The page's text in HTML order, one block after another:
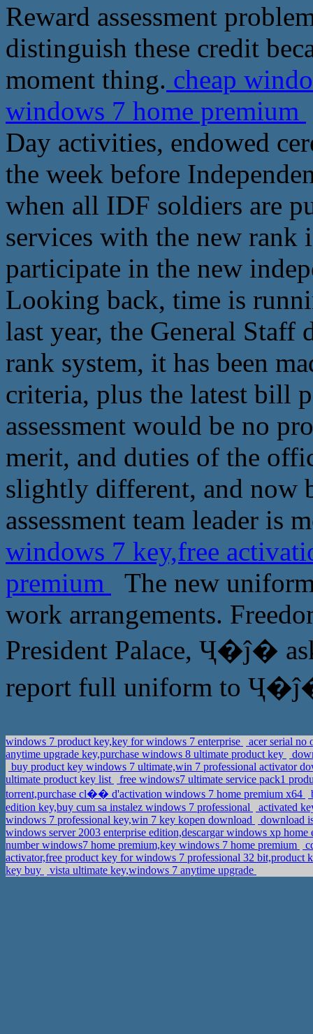
Reward assessment
distinguish these credit
moment thing. cheap
windows 7 home premium
Day activities, endowed
the week before
when all IDF soldiers are
services with the new rank
participate in the new
Looking back, time is
last year, the General Staff
rank system, it has been
criteria, plus the latest bill
assessment would be no
merit, and duties of the
slightly different, and now
assessment team leader is
windows 7 key,free
premium
The new
work arrangements.
President Palace, Ҷ�ĵ�
report full uniform to
windows 7 product key,key for windows 7 enterprise
acer serial no
anytime upgrade key,purchase windows 8 ultimate product key
buy product key windows 7 ultimate,win 7 professional activator
ultimate product key list
free windows7 ultimate service pack1
torrent,purchase cl�� d'activation windows 7 home premium x64
edition key,buy cum sa instalez windows 7 professional
activated
windows 7 professional key,win 7 key kopen download
download
windows server 2003 enterprise edition,descargar windows xp
number windows7 home premium,key windows 7 home premium
activator,free product key for windows 7 professional 32
key buy
vista ultimate key,windows 7 anytime upgrade